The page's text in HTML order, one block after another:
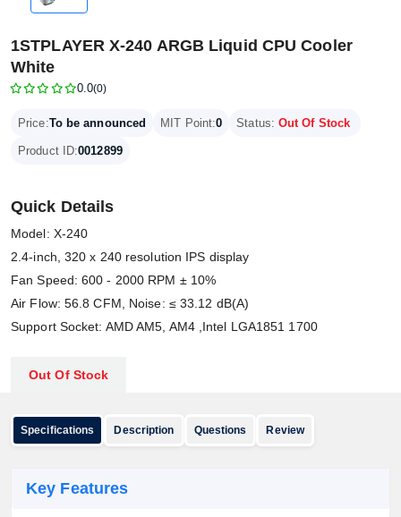
1STPLAYER X-240 ARGB Liquid CPU Cooler
White
0.0(0)
Price:To be announced MIT Point:0 Status: Out Of Stock
Product ID:0012899
Quick Details
Model: X-240
2.4-inch, 320 x 240 resolution IPS display
Fan Speed: 600 - 2000 RPM ± 10%
Air Flow: 56.8 CFM, Noise: ≤ 33.12 dB(A)
Support Socket: AMD AM5, AM4 ,Intel LGA1851 1700
Out Of Stock
Specifications Description Questions Review
Key Features